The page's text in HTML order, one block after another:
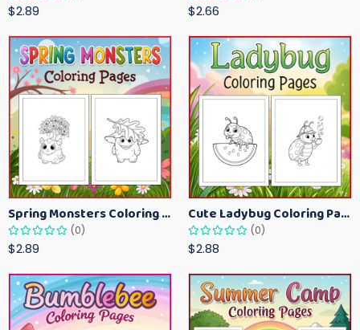
$2.89 $2.66
Spring Monsters Coloring Pages for Kids – Cute Seasonal Activity Sheets
(0)
$2.89
Cute Ladybug Coloring Pages for Kids – Spring Bug Coloring Worksheets
(0)
$2.88